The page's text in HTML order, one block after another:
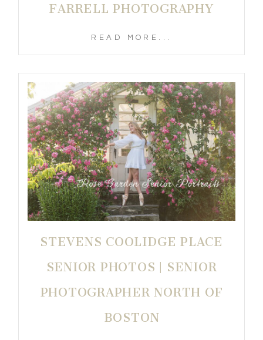
FARRELL PHOTOGRAPHY
READ MORE...
STEVENS COOLIDGE PLACE
SENIOR PHOTOS | SENIOR
PHOTOGRAPHER NORTH OF
BOSTON